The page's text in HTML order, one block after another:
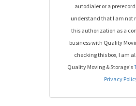
autodialer or a
understand that I am not
this authorization as a
business with Quality
checking this box, I am
Quality Moving & Storage's
Privacy